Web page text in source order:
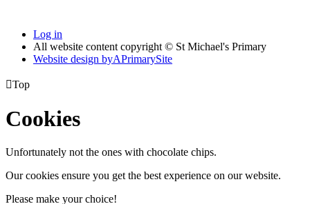
Log in
All website content copyright © St Michael's Primary
Website design byAPrimarySite
Top
Cookies
Unfortunately not the ones with chocolate chips.
Our cookies ensure you get the best experience on our website.
Please make your choice!